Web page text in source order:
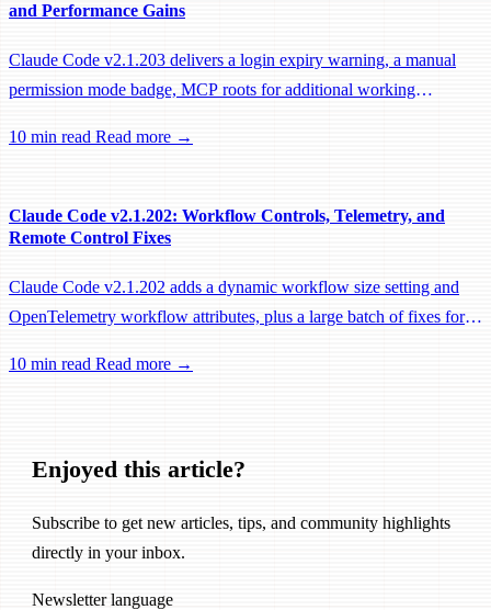
and Performance Gains
Claude Code v2.1.203 delivers a login expiry warning, a manual
permission mode badge, MCP roots for additional working
performance fixes.
10 min read Read more →
Claude Code v2.1.202: Workflow Controls, Telemetry, and
Remote Control Fixes
Claude Code v2.1.202 adds a dynamic workflow size setting and
OpenTelemetry workflow attributes, plus a large batch of fixes for
10 min read Read more →
Enjoyed this article?
Subscribe to get new articles, tips, and community highlights
directly in your inbox.
Newsletter language